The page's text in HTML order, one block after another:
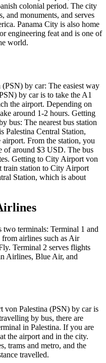
colonial period. The city
and monuments, and serves
Panama City is also home
engineering feat and is one of
world.
by car: The easiest way
by car is to take the A1
the airport. Depending on
around 1-2 hours. Getting
bus: The nearest bus station
Palestina Central Station,
From the station, you
of around $3 USD. The bus
Getting to City Airport von
train station to City Airport
Station, which is about
terminals: Terminal 1 and
airlines such as Air
Terminal 2 serves flights
Airlines, Blue Air, and
von Palestina (PSN) by car is
by bus, there are
in Palestina. If you are
the airport and in the city.
trams and metro, and the
travelled.